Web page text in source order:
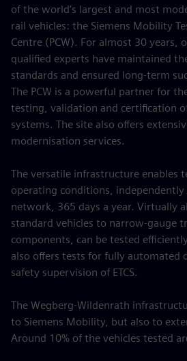
of the world’s largest and most
rail vehicles: the Siemens Mobility
Centre (PCW). For almost 30 years,
qualified experts have maintained
standards and ensured long-term
The PCW is a powerful partner for
testing, validation and certification
systems. The site also offers
modernisation services.
The versatile infrastructure enables
operating conditions,
network, 365 days a year. Virtually
standard vehicles to narrow-gauge
components, can be tested
also offers tests for fully automated
safety supervision of ETCS.
The Wegberg-Wildenrath
to Siemens Mobility, but also to
Around 10% of the vehicles tested